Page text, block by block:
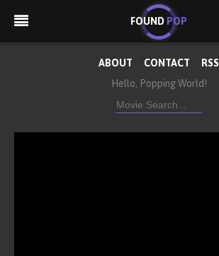
FOUND POP
ABOUT CONTACT
RSS
Hello, Popping World!